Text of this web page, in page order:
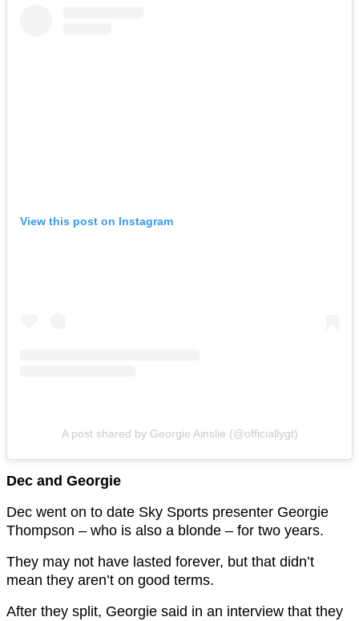
View this post on Instagram
A post shared by Georgie Ainslie (@officiallygt)
Dec and Georgie
Dec went on to date Sky Sports presenter Georgie
Thompson – who is also a blonde – for two years.
They may not have lasted forever, but that didn’t
mean they aren’t on good terms.
After they split, Georgie said in an interview that they